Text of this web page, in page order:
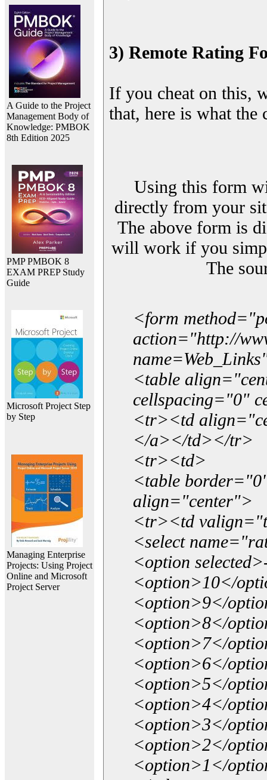
A Guide to the Project
Management Body of
Knowledge: PMBOK
8th Edition 2025
PMP PMBOK 8
EXAM PREP Study
Guide
Microsoft Project Step
by Step
Managing Enterprise
Projects: Using Project
Online and Microsoft
Project Server
3) Remote Rating
If you cheat on this,
that, here is what
Using this form
directly from your
The above form is
will work if you
The
<form
action="http://
<table
cellspacing="0"
<tr><td
</a></td></tr>
<tr><td>
<table
align="center">
<tr><td
<select
<option
<option>10</
<option>9</
<option>8</
<option>7</
<option>6</
<option>5</
<option>4</
<option>3</
<option>2</
<option>1</